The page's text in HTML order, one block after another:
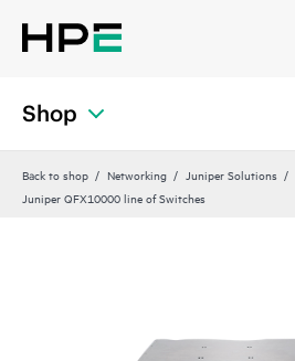
Shop
Back to shop Networking Juniper Solutions
Juniper QFX10000 line of Switches